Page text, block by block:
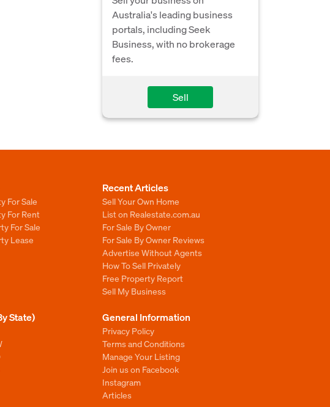
Australia's leading business
portals, including Seek
Business, with no brokerage
fees.
Sell
For Sale
For Rent
For Sale
Lease
Recent Articles
Sell Your Own Home
List on Realestate.com.au
For Sale By Owner
For Sale By Owner Reviews
Advertise Without Agents
How To Sell Privately
Free Property Report
Sell My Business
State) General Information
Privacy Policy
Terms and Conditions
Manage Your Listing
Join us on Facebook
Instagram
Articles